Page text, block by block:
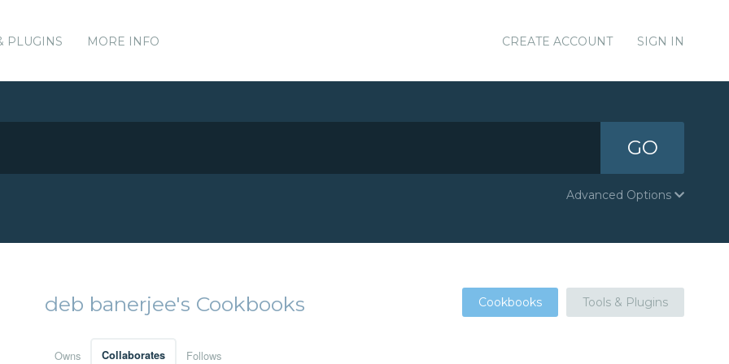
PLUGINS MORE INFO CREATE ACCOUNT SIGN IN
GO
Advanced Options
deb banerjee's Cookbooks Cookbooks Tools & Plugins
Owns Collaborates Follows